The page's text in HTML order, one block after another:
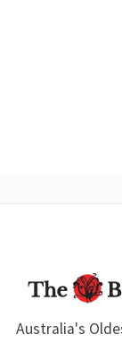
Australia's